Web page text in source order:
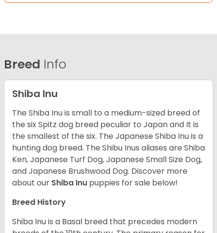
Breed Info
Shiba Inu
The Shiba Inu is small to a medium-sized breed of
the six Spitz dog breed peculiar to Japan and It is
the smallest of the six. The Japanese Shiba Inu is a
hunting dog breed. The Shibu Inus aliases are Shiba
Ken, Japanese Turf Dog, Japanese Small Size Dog,
and Japanese Brushwood Dog. Discover more
about our Shiba Inu puppies for sale below!
Breed History
Shiba Inu is a Basal breed that precedes modern